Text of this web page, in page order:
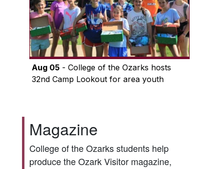
Aug 05- College of the Ozarks hosts
32nd Camp Lookout for area youth
Magazine
College of the Ozarks students help
produce theOzark Visitormagazine,